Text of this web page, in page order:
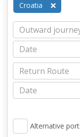
Croatia
Alternative